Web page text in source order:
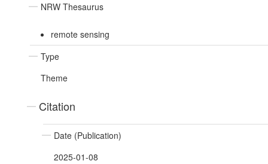
NRW Thesaurus
remote sensing
Type
Theme
Citation
Date (Publication)
2025-01-08